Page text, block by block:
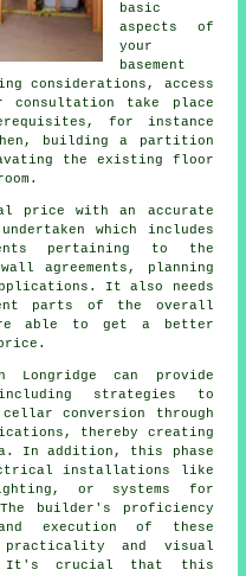
basic
aspects of
your
basement
considerations, access
take place
for instance
building a partition
the existing floor
price with an accurate
which includes
pertaining to the
agreements, planning
It also needs
parts of the overall
able to get a better
can provide
including strategies to
cellar conversion
through
thereby creating
In addition, this phase
installations like
or systems for
The builder's proficiency
execution of these
and visual
crucial that this